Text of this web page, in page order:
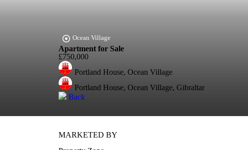
Ocean Village
Apartment for Sale
£750,000
Portland House, Ocean Village
Portland House, Ocean Village, Gibraltar
Back
REFINE SEARCH
MARKETED BY